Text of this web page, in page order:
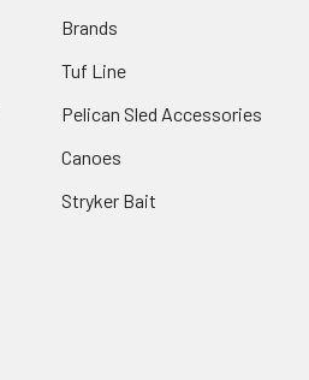
Brands
Tuf Line
Pelican Sled Accessories
Canoes
Stryker Bait